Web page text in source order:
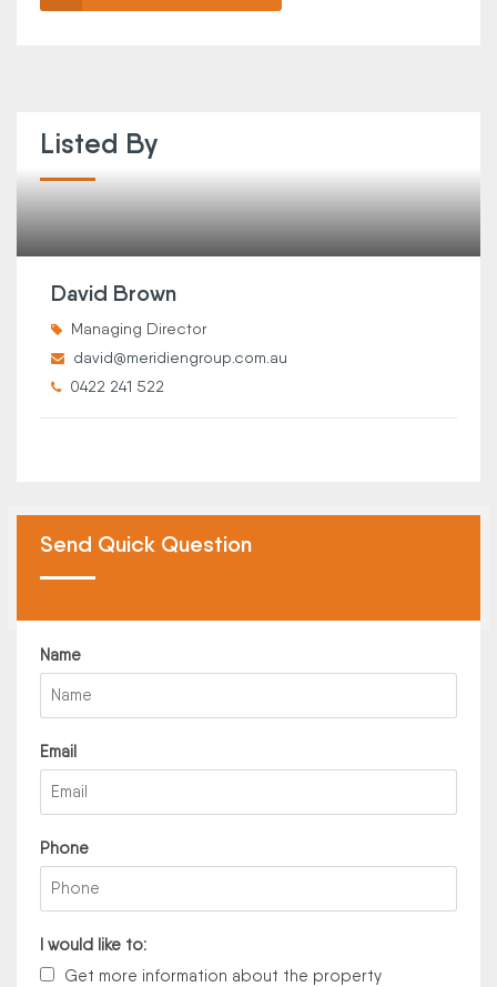
Listed By
David Brown
Managing Director
david@meridiengroup.com.au
0422 241 522
Send Quick Question
Name
Email
Phone
I would like to:
Get more information about the property